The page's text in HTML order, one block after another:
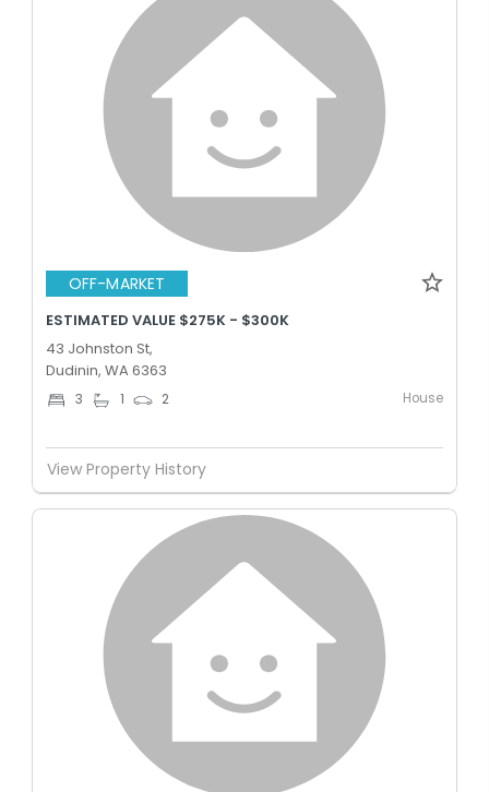
OFF-MARKET
ESTIMATED VALUE $275K - $300K
43 Johnston St,
Dudinin, WA 6363
3 1 2 House
View Property History